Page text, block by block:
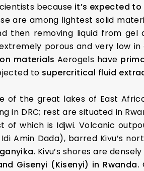
because it’s expected
are among lightest solid
then removing liquid from
porous and very low
materials Aerogels have
to supercritical fluid
of the great lakes of East
in DRC; rest are situated in
of which is Idjwi. Volcanic
Amin Dada), barred Kivu’s
. Kivu’s shores are
Gisenyi (Kisenyi) in Rwanda.